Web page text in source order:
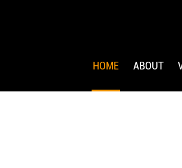
HOME ABOUT